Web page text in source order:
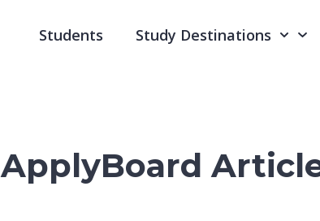
Students Study Destinations
ApplyBoard